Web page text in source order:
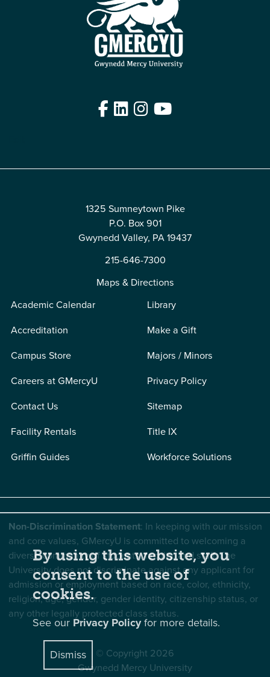
Facebook
LinkedIn
Instagram
YouTube
1325 Sumneytown Pike
P.O. Box 901
Gwynedd Valley, PA 19437
215-646-7300
Maps & Directions
Academic Calendar
Accreditation
Campus Store
Careers at GMercyU
Contact Us
Facility Rentals
Griffin Guides
Library
Make a Gift
Majors / Minors
Privacy Policy
Sitemap
Title IX
Workforce Solutions
Non-Discrimination Statement: In keeping with our mission
and core values, GMercyU is committed to welcoming a
diverse community of students, faculty, and staff. The
University does not discriminate against any applicant for
admission or employment based on race, color, ethnicity,
religion, age, gender, gender identity, citizenship status, or
any other legally protected class status.
© Copyright 2026
Gwynedd Mercy University
By using this website, you
consent to the use of
cookies.
See our Privacy Policyfor more details.
Dismiss